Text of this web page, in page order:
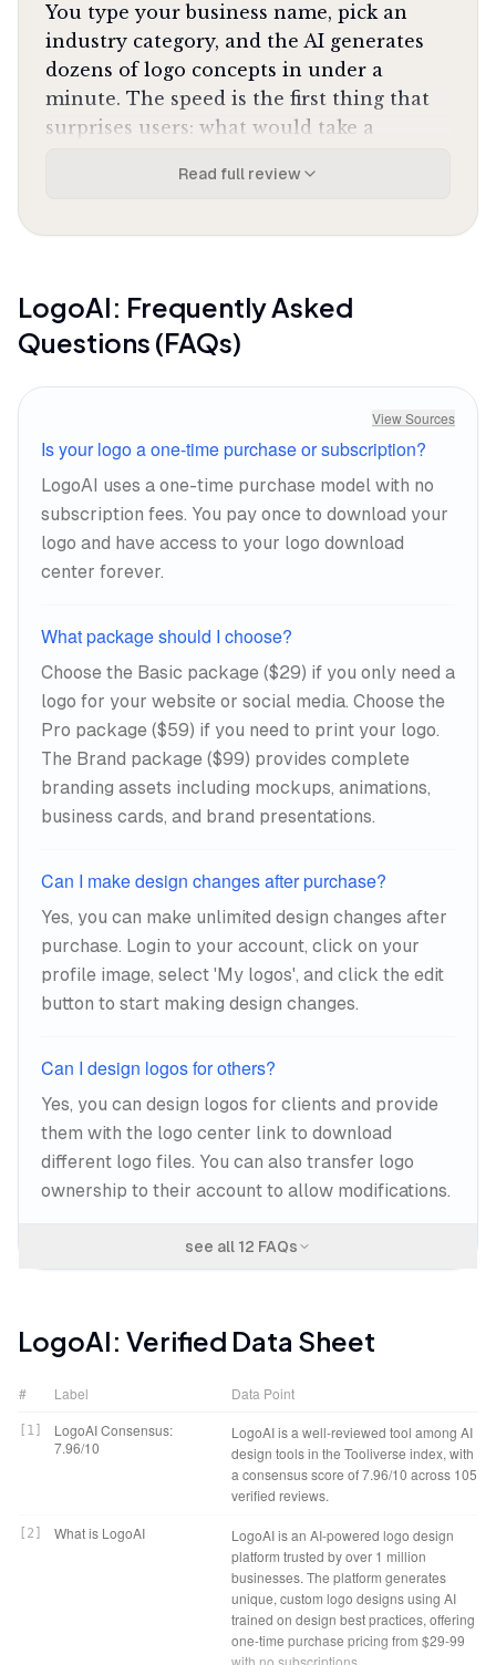
You type your business name, pick an
industry category, and the AI generates
dozens of logo concepts in under a
minute. The speed is the first thing that
surprises users: what would take a
before you finish your coffee. The
customization without overwhelming
and color schemes with enough control
to feel personal but not enough rope to
hang yourself with bad choices.
value concentrates. One Product Hunt
reviewer noted LogoAI"made my startup look
like a million-dollar brand in minutes,"with the
business cards and social media assets
included as essential bonuses.
Read full review
LogoAI: Frequently Asked
Questions (FAQs)
View Sources
Is your logo a one-time purchase or subscription?
LogoAI uses a one-time purchase model with no
subscription fees. You pay once to download your
logo and have access to your logo download
center forever.
What package should I choose?
Choose the Basic package ($29) if you only need a
logo for your website or social media. Choose the
Pro package ($59) if you need to print your logo.
The Brand package ($99) provides complete
branding assets including mockups, animations,
business cards, and brand presentations.
Can I make design changes after purchase?
Yes, you can make unlimited design changes after
purchase. Login to your account, click on your
profile image, select 'My logos', and click the edit
button to start making design changes.
Can I design logos for others?
Yes, you can design logos for clients and provide
them with the logo center link to download
different logo files. You can also transfer logo
ownership to their account to allow modifications.
see all 12 FAQs
LogoAI: Verified Data Sheet
# Label Data Point
1
LogoAI Consensus:
7.96/10
LogoAI is a well-reviewed tool among AI
design tools in the Tooliverse index, with
a consensus score of 7.96/10 across 105
verified reviews.
2 What is LogoAI
LogoAI is an AI-powered logo design
platform trusted by over 1 million
businesses. The platform generates
unique, custom logo designs using AI
trained on design best practices, offering
one-time purchase pricing from $29-99
with no subscriptions.